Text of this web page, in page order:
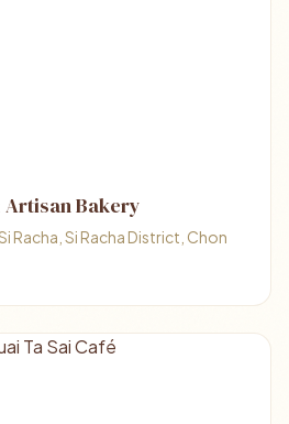
Artisan Bakery
Racha, Si Racha District, Chon